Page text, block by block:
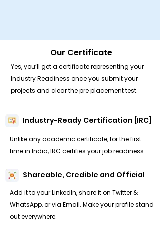
Our Certificate
Yes, you’ll get a certificate representing your
Industry Readiness once you submit your
projects and clear the pre placement test.
Industry-Ready Certification [IRC]
Unlike any academic certificate, for the first-
time in India, IRC certifies your job readiness.
Shareable, Credible and Official
Add it to your LinkedIn, share it on Twitter &
WhatsApp, or via Email. Make your profile stand
out everywhere.